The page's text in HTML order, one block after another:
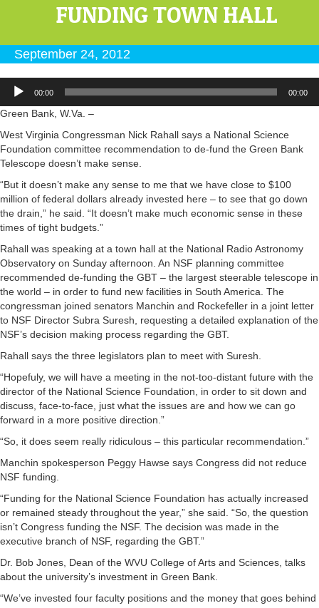
FUNDING TOWN HALL
September 24, 2012
Audio
Player
00:00 00:00
Green Bank, W.Va. –
West Virginia Congressman Nick Rahall says a National Science
Foundation committee recommendation to de-fund the Green Bank
Telescope doesn’t make sense.
“But it doesn’t make any sense to me that we have close to $100
million of federal dollars already invested here – to see that go down
the drain,” he said. “It doesn’t make much economic sense in these
times of tight budgets.”
Rahall was speaking at a town hall at the National Radio Astronomy
Observatory on Sunday afternoon. An NSF planning committee
recommended de-funding the GBT – the largest steerable telescope in
the world – in order to fund new facilities in South America. The
congressman joined senators Manchin and Rockefeller in a joint letter
to NSF Director Subra Suresh, requesting a detailed explanation of the
NSF’s decision making process regarding the GBT.
Rahall says the three legislators plan to meet with Suresh.
“Hopefuly, we will have a meeting in the not-too-distant future with the
director of the National Science Foundation, in order to sit down and
discuss, face-to-face, just what the issues are and how we can go
forward in a more positive direction.”
“So, it does seem really ridiculous – this particular recommendation.”
Manchin spokesperson Peggy Hawse says Congress did not reduce
NSF funding.
“Funding for the National Science Foundation has actually increased
or remained steady throughout the year,” she said. “So, the question
isn’t Congress funding the NSF. The decision was made in the
executive branch of NSF, regarding the GBT.”
Dr. Bob Jones, Dean of the WVU College of Arts and Sciences, talks
about the university’s investment in Green Bank.
“We’ve invested four faculty positions and the money that goes behind